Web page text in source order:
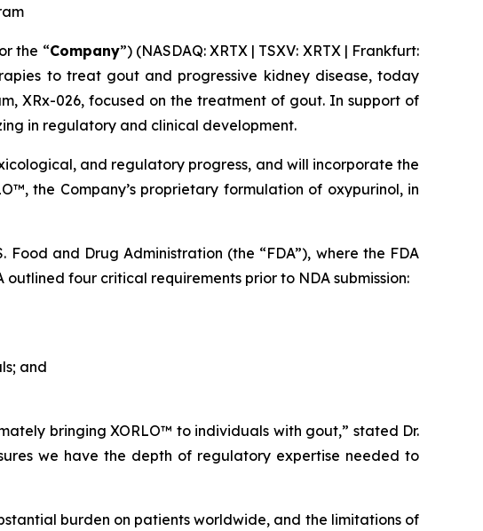
the “Company”) (NASDAQ: XRTX | TSXV: XRTX | Frankfurt:
to treat gout and progressive kidney disease, today
XRx-026, focused on the treatment of gout. In support of
in regulatory and clinical development.
and regulatory progress, and will incorporate the
the Company’s proprietary formulation of oxypurinol, in
and Drug Administration (the “FDA”), where the FDA
four critical requirements prior to NDA submission:
and
bringing XORLO™ to individuals with gout,” stated Dr.
we have the depth of regulatory expertise needed to
burden on patients worldwide, and the limitations of